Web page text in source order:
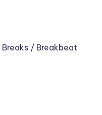
Breaks / Breakbeat